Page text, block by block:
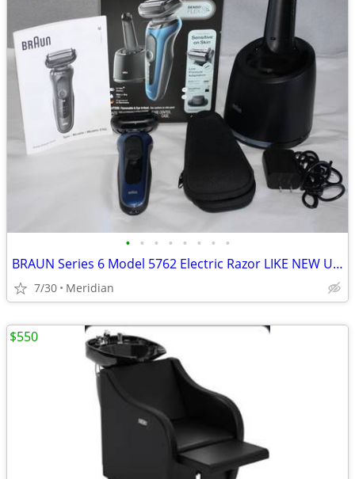
• • • • • • • •
BRAUN Series 6 Model 5762 Electric Razor LIKE NEW USED ONCE
7/30 Meridian
$550